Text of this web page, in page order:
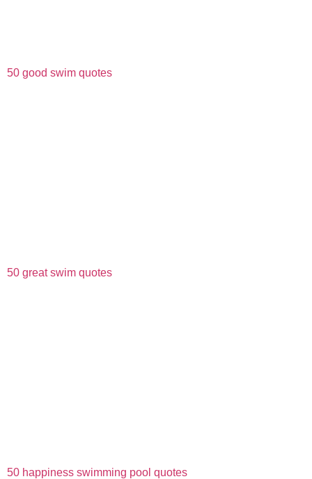
50 good swim quotes
50 great swim quotes
50 happiness swimming pool quotes